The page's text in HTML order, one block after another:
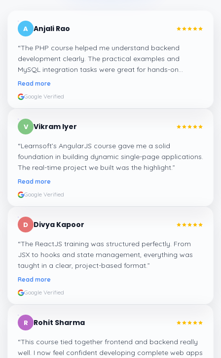
A Anjali Rao
“The PHP course helped me understand backend
development clearly. The practical examples and
MySQL integration tasks were great for hands-on
learning.”
Read more
Google Verified
V Vikram Iyer
“Learnsoft’s AngularJS course gave me a solid
foundation in building dynamic single-page applications.
The real-time project we built was the highlight.”
Read more
Google Verified
D Divya Kapoor
“The ReactJS training was structured perfectly. From
JSX to hooks and state management, everything was
taught in a clear, project-based format.”
Read more
Google Verified
R Rohit Sharma
“This course tied together frontend and backend really
well. I now feel confident developing complete web apps